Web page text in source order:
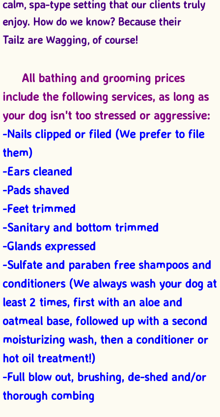
calm, spa-type setting that our clients truly
enjoy. How do we know? Because their
Tailz are Wagging, of course!
All bathing and grooming prices
include the following services, as long as
your dog isn't too stressed or aggressive:
-Nails clipped or filed (We prefer to file
them)
-Ears cleaned
-Pads shaved
-Feet trimmed
-Sanitary and bottom trimmed
-Glands expressed
-Sulfate and paraben free shampoos and
conditioners (We always wash your dog at
least 2 times, first with an aloe and
oatmeal base, followed up with a second
moisturizing wash, then a conditioner or
hot oil treatment!)
-Full blow out, brushing, de-shed and/or
thorough combing